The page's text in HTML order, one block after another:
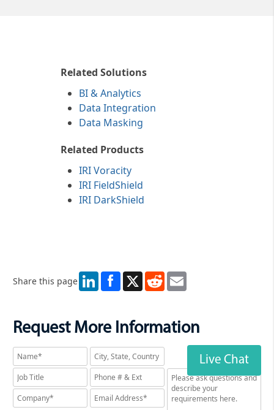
data wrangling utility to query
for specific details from the
logs and provide extracts for
more visual analytics in tools
like Excel and Splunk. For
example, you can query on job,
Related Solutions
BI & Analytics
Data Integration
Data Masking
Related Products
IRI Voracity
IRI FieldShield
IRI DarkShield
Share this page LinkedIn X RedditEmail
Request More Information
Live Chat